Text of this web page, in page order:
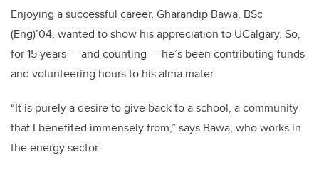
Enjoying a successful career, Gharandip Bawa, BSc
(Eng)’04, wanted to show his appreciation to UCalgary. So,
for 15 years — and counting — he’s been contributing funds
and volunteering hours to his alma mater.
“It is purely a desire to give back to a school, a community
that I benefited immensely from,” says Bawa, who works in
the energy sector.